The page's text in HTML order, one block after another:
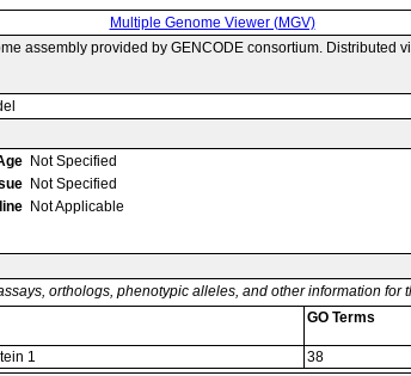
Multiple Genome Viewer (MGV)
assembly provided by GENCODE consortium.
Not Specified
Not Specified
Not Applicable
orthologs, phenotypic alleles, and other information for
GO Terms
1 38